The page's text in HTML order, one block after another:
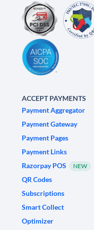
ACCEPT PAYMENTS
Payment Aggregator
Payment Gateway
Payment Pages
Payment Links
Razorpay POS
NEW
QR Codes
Subscriptions
Smart Collect
Optimizer